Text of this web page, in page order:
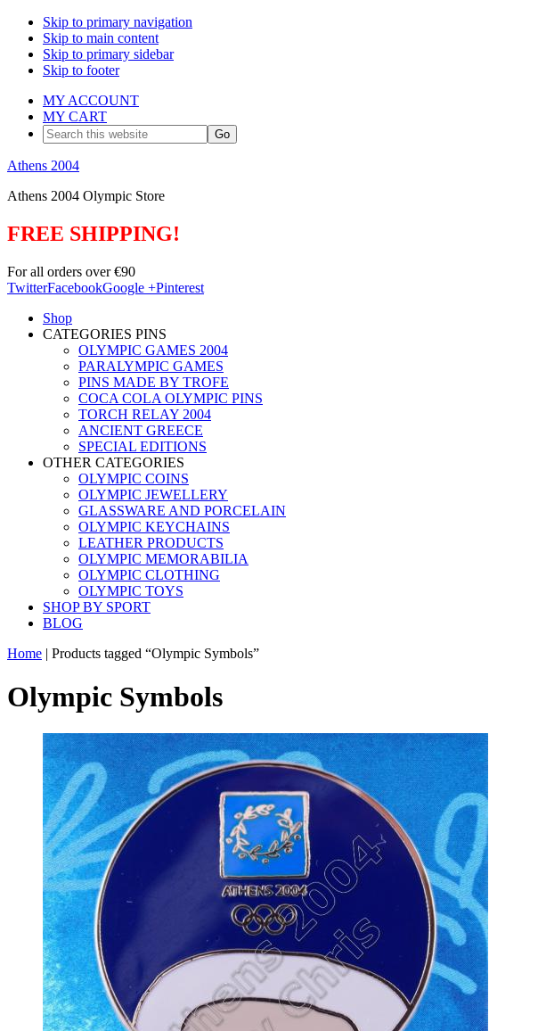
Skip to primary navigation
Skip to main content
Skip to primary sidebar
Skip to footer
MY ACCOUNT
MY CART
Search
this
website
Athens 2004
Athens 2004 Olympic Store
FREE SHIPPING!
For all orders over €90
TwitterFacebookGoogle +Pinterest
Shop
CATEGORIES PINS
OLYMPIC GAMES 2004
PARALYMPIC GAMES
PINS MADE BY TROFE
COCA COLA OLYMPIC PINS
TORCH RELAY 2004
ANCIENT GREECE
SPECIAL EDITIONS
OTHER CATEGORIES
OLYMPIC COINS
OLYMPIC JEWELLERY
GLASSWARE AND PORCELAIN
OLYMPIC KEYCHAINS
LEATHER PRODUCTS
OLYMPIC MEMORABILIA
OLYMPIC CLOTHING
OLYMPIC TOYS
SHOP BY SPORT
BLOG
Home | Products tagged “Olympic Symbols”
Olympic Symbols